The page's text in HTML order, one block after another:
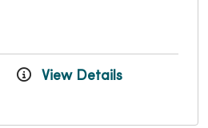
View Details